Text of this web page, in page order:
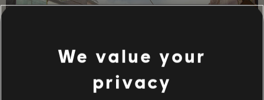
We value your
privacy